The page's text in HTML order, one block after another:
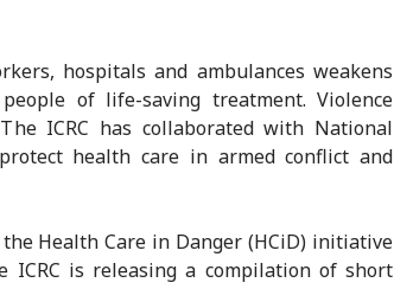
hospitals and ambulances weakens
of life-saving treatment. Violence
ICRC has collaborated with National
health care in armed conflict and
Health Care in Danger (HCiD) initiative
ICRC is releasing a compilation of short